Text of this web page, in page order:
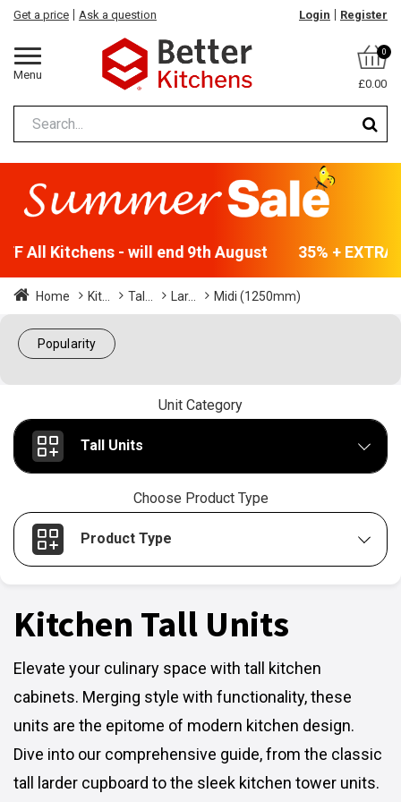
Menu
Get a price Ask a question Login Register
0
£0.00
All Kitchens - will end 9th August 35% +
Home Kit... Tal... Lar... Midi (1250mm)
Popularity
Unit Category
Tall Units
Choose Product Type
Product Type
Kitchen Tall Units
Elevate your culinary space with tall kitchen
cabinets. Merging style with functionality, these
units are the epitome of modern kitchen design.
Dive into our comprehensive guide, from the classic
tall larder cupboard to the sleek kitchen tower units.